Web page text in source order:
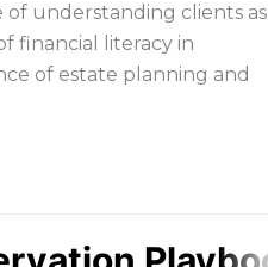
understanding clients as
financial literacy in
of estate planning and